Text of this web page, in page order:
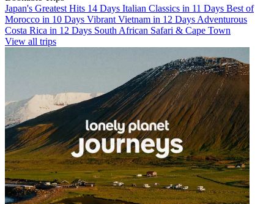
Japan's Greatest Hits 14 Days Italian Classics in 11 Days Best of
Morocco in 10 Days Vibrant Vietnam in 12 Days Adventurous
Costa Rica in 12 Days South African Safari & Cape Town
View all trips